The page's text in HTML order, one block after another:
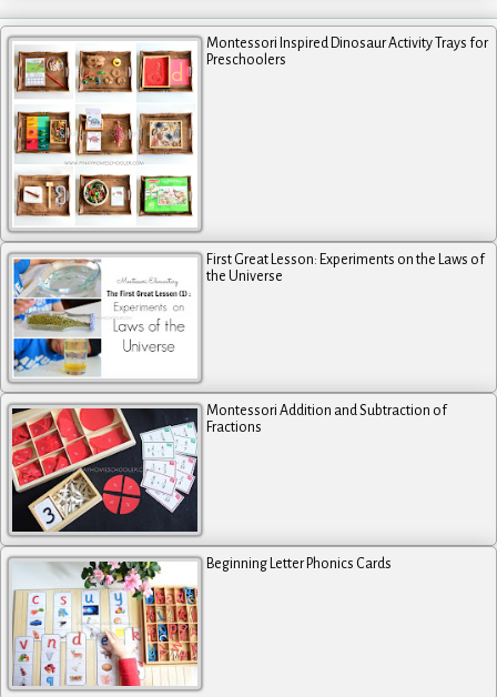
Montessori Inspired Dinosaur Activity Trays for
Preschoolers
First Great Lesson: Experiments on the Laws of
the Universe
Montessori Addition and Subtraction of
Fractions
Beginning Letter Phonics Cards